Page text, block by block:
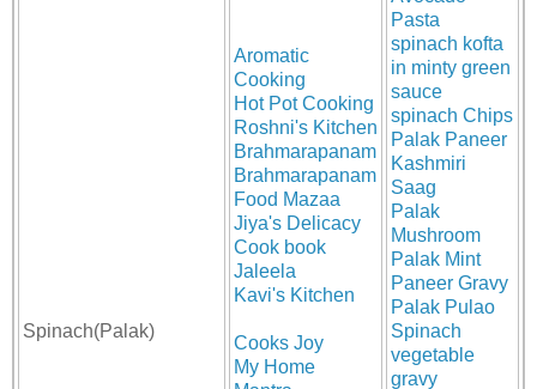
Spinach(Palak)
Aromatic
Cooking
Hot Pot Cooking
Roshni's Kitchen
Brahmarapanam
Brahmarapanam
Food Mazaa
Jiya's Delicacy
Cook book
Jaleela
Kavi's Kitchen
Cooks Joy
My Home
Pasta
spinach kofta
in minty green
sauce
spinach Chips
Palak Paneer
Kashmiri
Saag
Palak
Mushroom
Palak Mint
Paneer Gravy
Palak Pulao
Spinach
vegetable
gravy